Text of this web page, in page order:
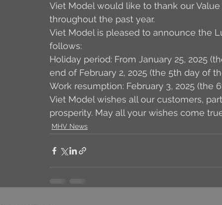
Viet Model would like to thank our
throughout the past year.
Viet Model is pleased to announce the
follows:
Holiday period: From January 25, 2025
end of February 2, 2025 (the 5th day of
Work resumption: February 3, 2025
Viet Model wishes all our customers,
prosperity. May all your wishes come
MHV News